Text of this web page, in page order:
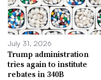
July 31, 2026
Trump administration
tries again to institute
rebates in 340B